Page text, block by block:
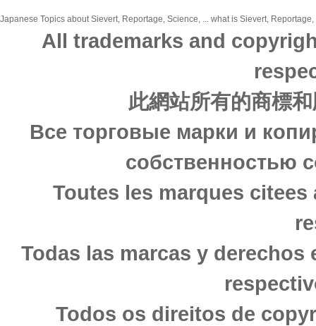
Japanese Topics about Sievert, Reportage, Science, ... what is Sievert,
All trademarks and
此網站所有的商標
Все торговые марки и
собственностью
Toutes les marques
Todas las marcas y
Todos os direitos de